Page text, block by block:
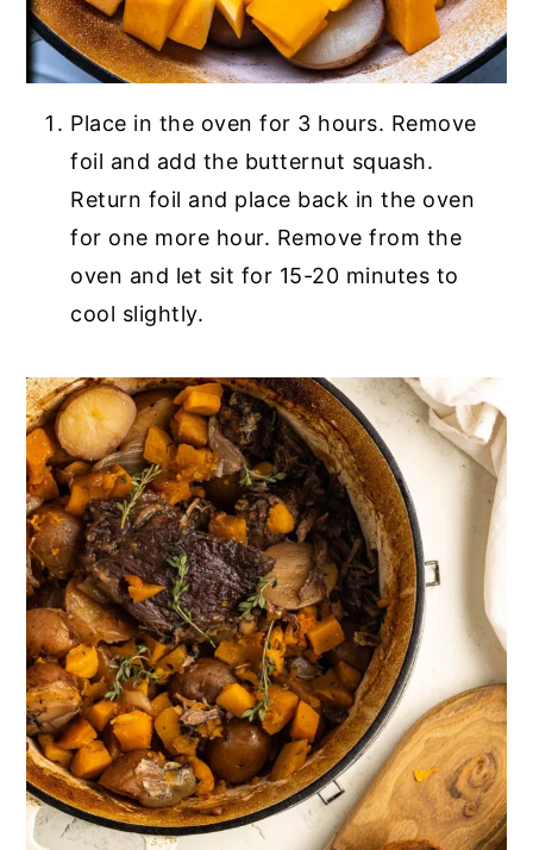
Place in the oven for 3 hours. Remove
foil and add the butternut squash.
Return foil and place back in the oven
for one more hour. Remove from the
oven and let sit for 15-20 minutes to
cool slightly.